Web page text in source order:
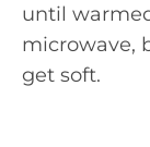
until
microwave,
get soft.